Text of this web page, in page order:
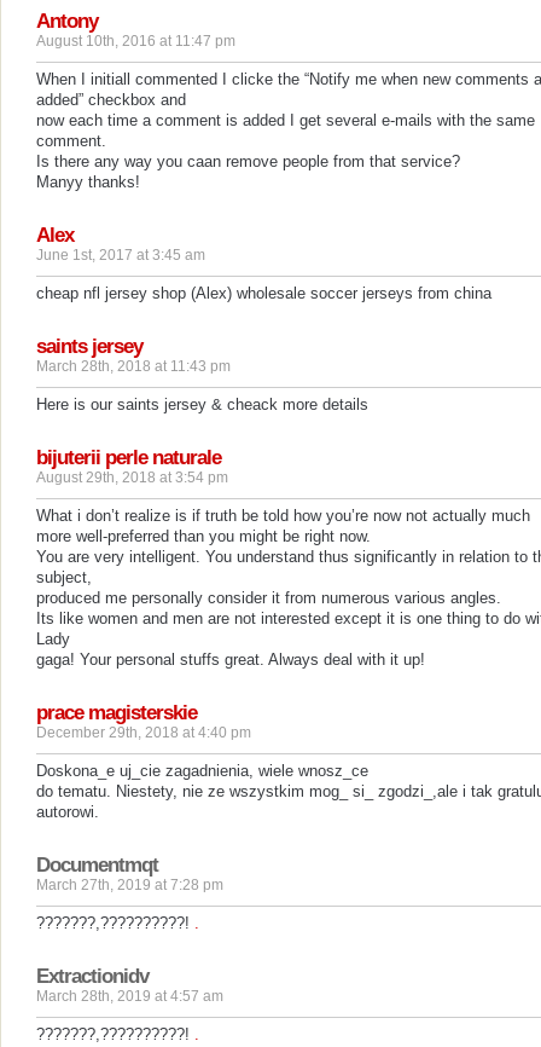
Antony
August 10th, 2016 at 11:47 pm
When I initiall commented I clicke the “Notify me when new comments
added” checkbox and
now each time a comment is added I get several e-mails with the same
comment.
Is there any way you caan remove people from that service?
Manyy thanks!
Alex
June 1st, 2017 at 3:45 am
cheap nfl jersey shop (Alex) wholesale soccer jerseys from china
saints jersey
March 28th, 2018 at 11:43 pm
Here is our saints jersey & cheack more details
bijuterii perle naturale
August 29th, 2018 at 3:54 pm
What i don’t realize is if truth be told how you’re now not actually much
more well-preferred than you might be right now.
You are very intelligent. You understand thus significantly in relation to
subject,
produced me personally consider it from numerous various angles.
Its like women and men are not interested except it is one thing to do
Lady
gaga! Your personal stuffs great. Always deal with it up!
prace magisterskie
December 29th, 2018 at 4:40 pm
Doskona_e uj_cie zagadnienia, wiele wnosz_ce
do tematu. Niestety, nie ze wszystkim mog_ si_ zgodzi_,ale i tak
autorowi.
Documentmqt
March 27th, 2019 at 7:28 pm
???????,??????????! .
Extractionidv
March 28th, 2019 at 4:57 am
???????,??????????! .